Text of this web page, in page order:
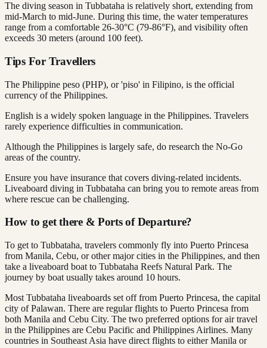
The diving season in Tubbataha is relatively short, extending from
mid-March to mid-June. During this time, the water temperatures
range from a comfortable 26-30°C (79-86°F), and visibility often
exceeds 30 meters (around 100 feet).
Tips For Travellers
The Philippine peso (PHP), or 'piso' in Filipino, is the official
currency of the Philippines.
English is a widely spoken language in the Philippines. Travelers
rarely experience difficulties in communication.
Although the Philippines is largely safe, do research the No-Go
areas of the country.
Ensure you have insurance that covers diving-related incidents.
Liveaboard diving in Tubbataha can bring you to remote areas from
where rescue can be challenging.
How to get there & Ports of Departure?
To get to Tubbataha, travelers commonly fly into Puerto Princesa
from Manila, Cebu, or other major cities in the Philippines, and then
take a liveaboard boat to Tubbataha Reefs Natural Park. The
journey by boat usually takes around 10 hours.
Most Tubbataha liveaboards set off from Puerto Princesa, the capital
city of Palawan. There are regular flights to Puerto Princesa from
both Manila and Cebu City. The two preferred options for air travel
in the Philippines are Cebu Pacific and Philippines Airlines. Many
countries in Southeast Asia have direct flights to either Manila or